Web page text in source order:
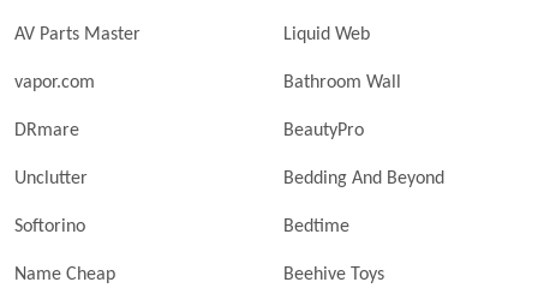
AV Parts Master Liquid Web
vapor.com Bathroom Wall
DRmare BeautyPro
Unclutter Bedding And Beyond
Softorino Bedtime
Name Cheap Beehive Toys